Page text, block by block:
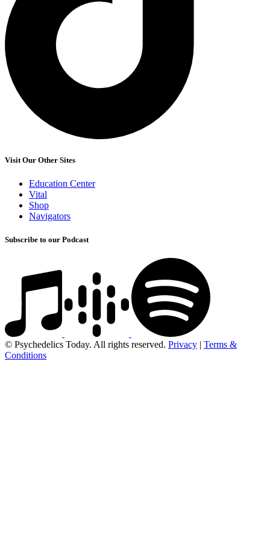
Visit Our Other Sites
Education Center
Vital
Shop
Navigators
Subscribe to our Podcast
© Psychedelics Today. All rights reserved. Privacy | Terms &
Conditions